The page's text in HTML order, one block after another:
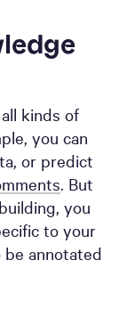
kinds of
you can
or predict
. But
you
to your
annotated